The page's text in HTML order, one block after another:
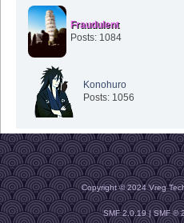
Fraudulent
Posts: 1084
Konohuro
Posts: 1056
Copyright © 2024 Vreg
SMF 2.0.19|SMF ©